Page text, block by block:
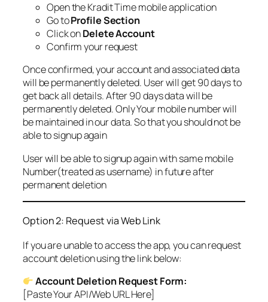
Open the Kradit Time mobile application
Go toProfile Section
Click onDelete Account
Confirm your request
Once confirmed, your account and associated data
will be permanently deleted. User will get 90 days to
get back all details. After 90 days data will be
permanently deleted. Only Your mobile number will
be maintained in our data. So that you should not be
able to signup again
User will be able to signup again with same mobile
Number(treated as username) in future after
permanent deletion
Option 2: Request via Web Link
If you are unable to access the app, you can request
account deletion using the link below:
Account Deletion Request Form:
[Paste Your API/Web URL Here]